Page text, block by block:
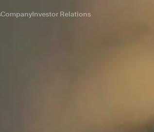
CompanyInvestor Relations